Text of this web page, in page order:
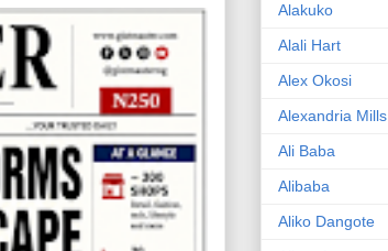
Alakuko
Alali Hart
Alex Okosi
Alexandria Mills
Ali Baba
Alibaba
Aliko Dangote